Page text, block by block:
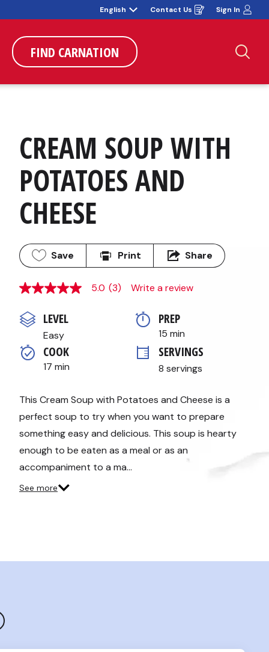
English Contact Us
Opens
in
Sign In
FIND CARNATION
CREAM SOUP WITH
POTATOES AND
CHEESE
Save Print Share
5.0
of
5
stars,
average
rating
value.
Same
link.
5.0 (3) Write a review
LEVEL
Easy
PREP
15 min
COOK
17 min
SERVINGS
8 servings
This Cream Soup with Potatoes and Cheese is a
perfect soup to try when you want to prepare
something easy and delicious. This soup is hearty
enough to be eaten as a meal or as an
accompaniment to a ma…
See more